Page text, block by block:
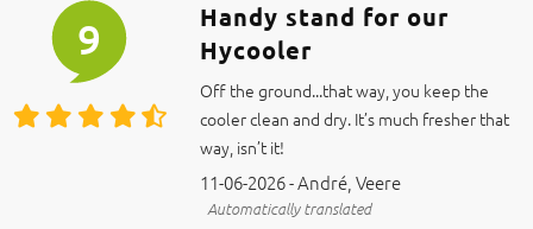
9
Handy stand for our
Hycooler
Off the ground...that way, you keep the
cooler clean and dry. It’s much fresher that
way, isn’t it!
11-06-2026 - André, Veere
Automatically translated